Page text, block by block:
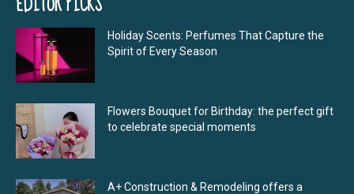
Holiday Scents: Perfumes That Capture the
Spirit of Every Season
Flowers Bouquet for Birthday: the perfect gift
to celebrate special moments
A+ Construction & Remodeling offers a